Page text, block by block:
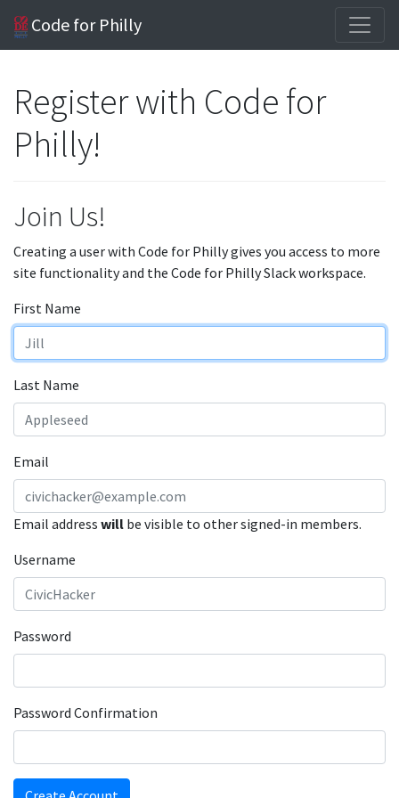
Code for Philly
Register with Code for
Philly!
Join Us!
Creating a user with Code for Philly gives you access to more
site functionality and the Code for Philly Slack workspace.
First Name
Last Name
Email
Email address will be visible to other signed-in members.
Username
Password
Password Confirmation